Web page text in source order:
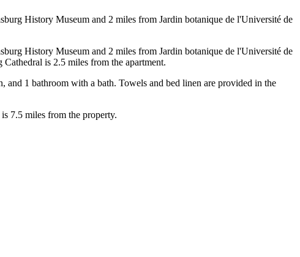
History Museum and 2 miles from Jardin botanique de l'Université de
History Museum and 2 miles from Jardin botanique de l'Université de
is 2.5 miles from the apartment.
and 1 bathroom with a bath. Towels and bed linen are provided in the
7.5 miles from the property.